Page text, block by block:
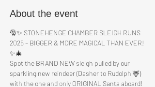
About the event
🎅✨ STONEHENGE CHAMBER SLEIGH RUNS
2025 – BIGGER & MORE MAGICAL THAN EVER!
✨🎄
Spot the BRAND NEW sleigh pulled by our
sparkling new reindeer (Dasher to Rudolph 🦌)
with the one and only ORIGINAL Santa aboard!